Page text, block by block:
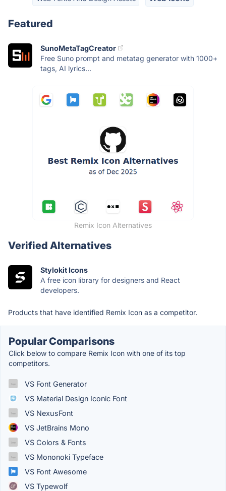
Featured
SunoMetaTagCreator
Free Suno prompt and metatag generator with 1000+
tags, AI lyrics...
Remix Icon Alternatives
Verified Alternatives
Stylokit Icons
A free icon library for designers and React
developers.
Products that have identified Remix Icon as a competitor.
Popular Comparisons
Click below to compare Remix Icon with one of its top
competitors.
VS Font Generator
VS Material Design Iconic Font
VS NexusFont
VS JetBrains Mono
VS Colors & Fonts
VS Mononoki Typeface
VS Font Awesome
VS Typewolf